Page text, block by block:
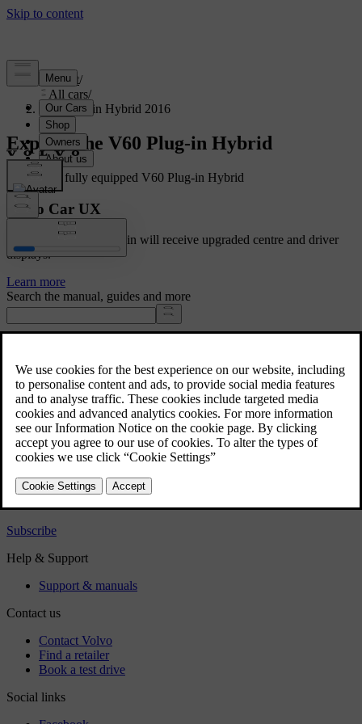
Support/
All cars/
V60 Plug-in Hybrid 2016
Explore the V60 Plug-in Hybrid
Showing a fully equipped V60 Plug-in Hybrid
Volvo Car UX
Cars with Google built-in will receive upgraded centre and driver
displays.
Learn more
Search the manual, guides and more
User manual
Car software
Regulatory information
Download the app